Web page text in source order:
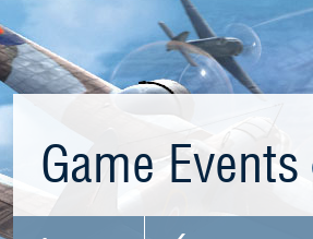
Game Events